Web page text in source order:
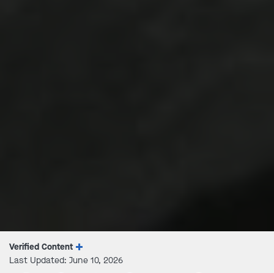
Verified Content
Last Updated: June 10, 2026